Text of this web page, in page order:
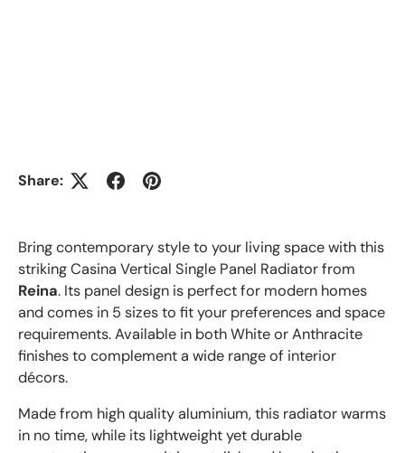
Share:
Bring contemporary style to your living space with this
striking Casina Vertical Single Panel Radiator from
Reina. Its panel design is perfect for modern homes
and comes in 5 sizes to fit your preferences and space
requirements. Available in both White or Anthracite
finishes to complement a wide range of interior
décors.
Made from high quality aluminium, this radiator warms
in no time, while its lightweight yet durable